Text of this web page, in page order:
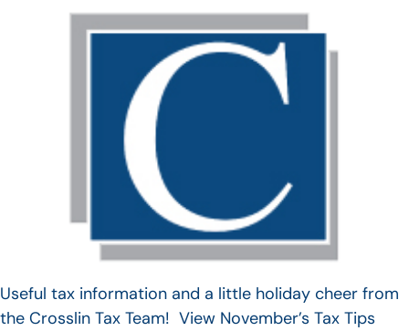
Useful tax information and a little holiday cheer from
the Crosslin Tax Team! View November’s Tax Tips